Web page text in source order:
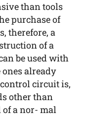
than tools
purchase of
therefore, a
of a
be used with
already
circuit is,
other than
a nor- mal